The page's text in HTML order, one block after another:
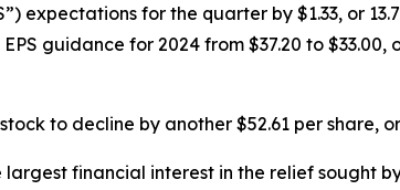
expectations for the quarter by $1.33, or
guidance for 2024 from $37.20 to $33.00,
to decline by another $52.61 per share, or
financial interest in the relief sought